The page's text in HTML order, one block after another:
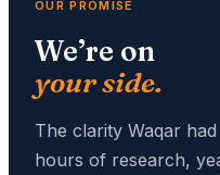
OUR PROMISE
We’re on
your side.
The clarity Waqar
hours of research,